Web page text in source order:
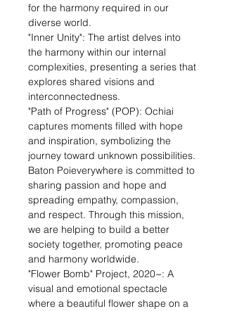
for the harmony required in our
diverse world.
"Inner Unity": The artist delves into
the harmony within our internal
complexities, presenting a series that
explores shared visions and
interconnectedness.
"Path of Progress" (POP): Ochiai
captures moments filled with hope
and inspiration, symbolizing the
journey toward unknown possibilities.
Baton Poieverywhere is committed to
sharing passion and hope and
spreading empathy, compassion,
and respect. Through this mission,
we are helping to build a better
society together, promoting peace
and harmony worldwide.
"Flower Bomb" Project, 2020~: A
visual and emotional spectacle
where a beautiful flower shape on a